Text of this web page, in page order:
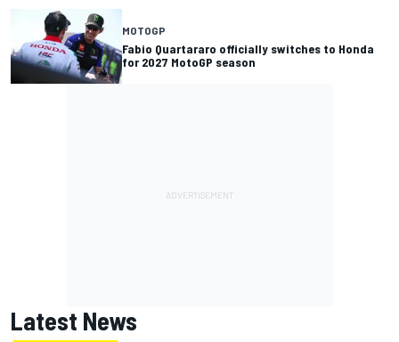
MOTOGP
Fabio Quartararo officially switches to Honda
for 2027 MotoGP season
Latest News